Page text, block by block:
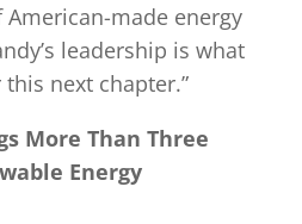
made energy
leadership is what
next chapter.”
More Than Three
Energy